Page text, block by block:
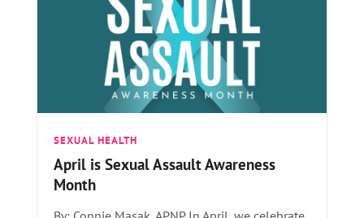
SEXUAL HEALTH
April is Sexual Assault Awareness
Month